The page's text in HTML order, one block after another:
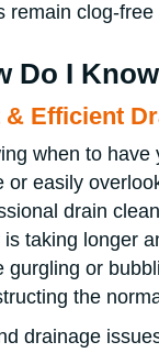
remain clog-
Do I
& Efficient
when to
or easily
drain
is taking longer
gurgling or
the
drainage